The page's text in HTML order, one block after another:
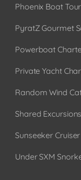
Phoenix Boat
PyratZ Gourmet
Powerboat
Private Yacht
Random Wind
Shared Excursions
Sunseeker
Under SXM